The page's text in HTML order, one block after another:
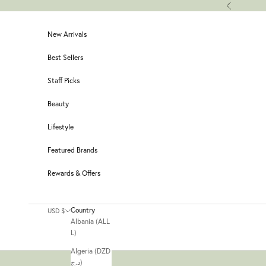
Previous
New Arrivals
Best Sellers
Staff Picks
Beauty
Lifestyle
Featured Brands
Rewards & Offers
USD $
Country
Albania (ALL
L)
Algeria (DZD
د.ج)